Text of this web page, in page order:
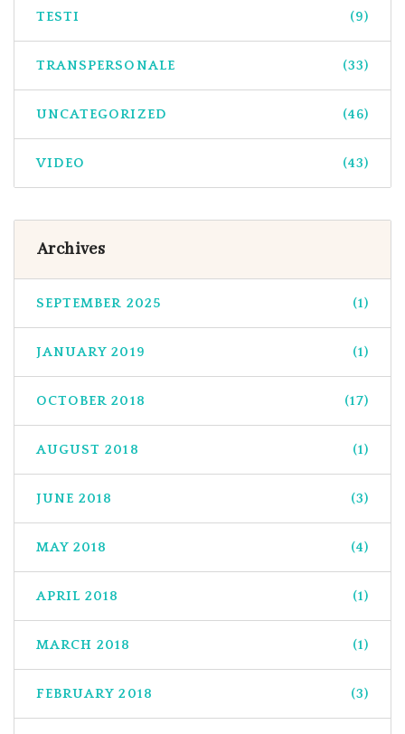
TESTI (9)
TRANSPERSONALE (33)
UNCATEGORIZED (46)
VIDEO (43)
Archives
SEPTEMBER 2025 (1)
JANUARY 2019 (1)
OCTOBER 2018 (17)
AUGUST 2018 (1)
JUNE 2018 (3)
MAY 2018 (4)
APRIL 2018 (1)
MARCH 2018 (1)
FEBRUARY 2018 (3)